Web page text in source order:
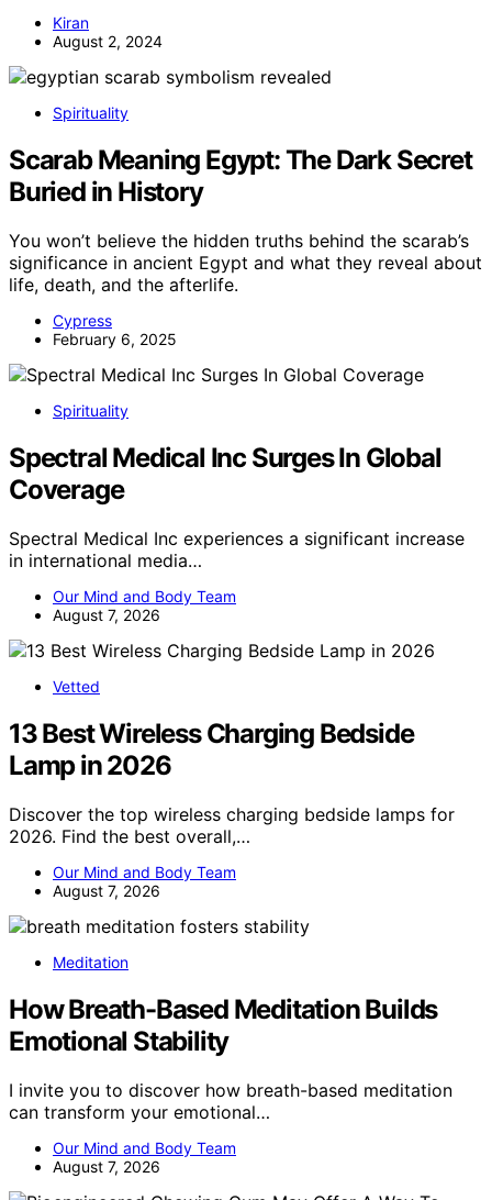
Kiran
August 2, 2024
Spirituality
Scarab Meaning Egypt: The Dark Secret
Buried in History
You won’t believe the hidden truths behind the scarab’s
significance in ancient Egypt and what they reveal about
life, death, and the afterlife.
Cypress
February 6, 2025
Spirituality
Spectral Medical Inc Surges In Global
Coverage
Spectral Medical Inc experiences a significant increase
in international media…
Our Mind and Body Team
August 7, 2026
Vetted
13 Best Wireless Charging Bedside
Lamp in 2026
Discover the top wireless charging bedside lamps for
2026. Find the best overall,…
Our Mind and Body Team
August 7, 2026
Meditation
How Breath-Based Meditation Builds
Emotional Stability
I invite you to discover how breath-based meditation
can transform your emotional…
Our Mind and Body Team
August 7, 2026